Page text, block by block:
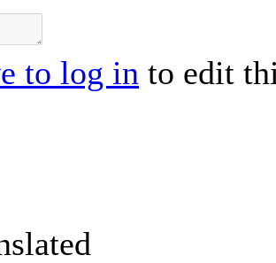
to log in to edit